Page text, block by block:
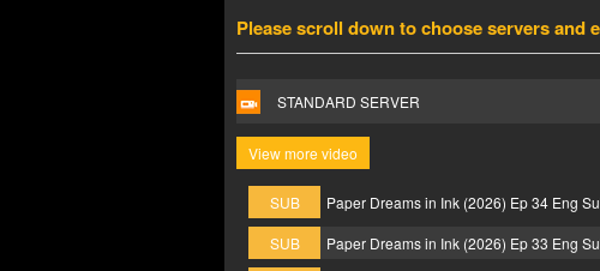
Please scroll down to choose servers and
STANDARD SERVER
View more video
SUB Paper Dreams in Ink (2026) Ep 34 Eng
SUB
Paper Dreams in Ink (2026) Ep 33 Eng